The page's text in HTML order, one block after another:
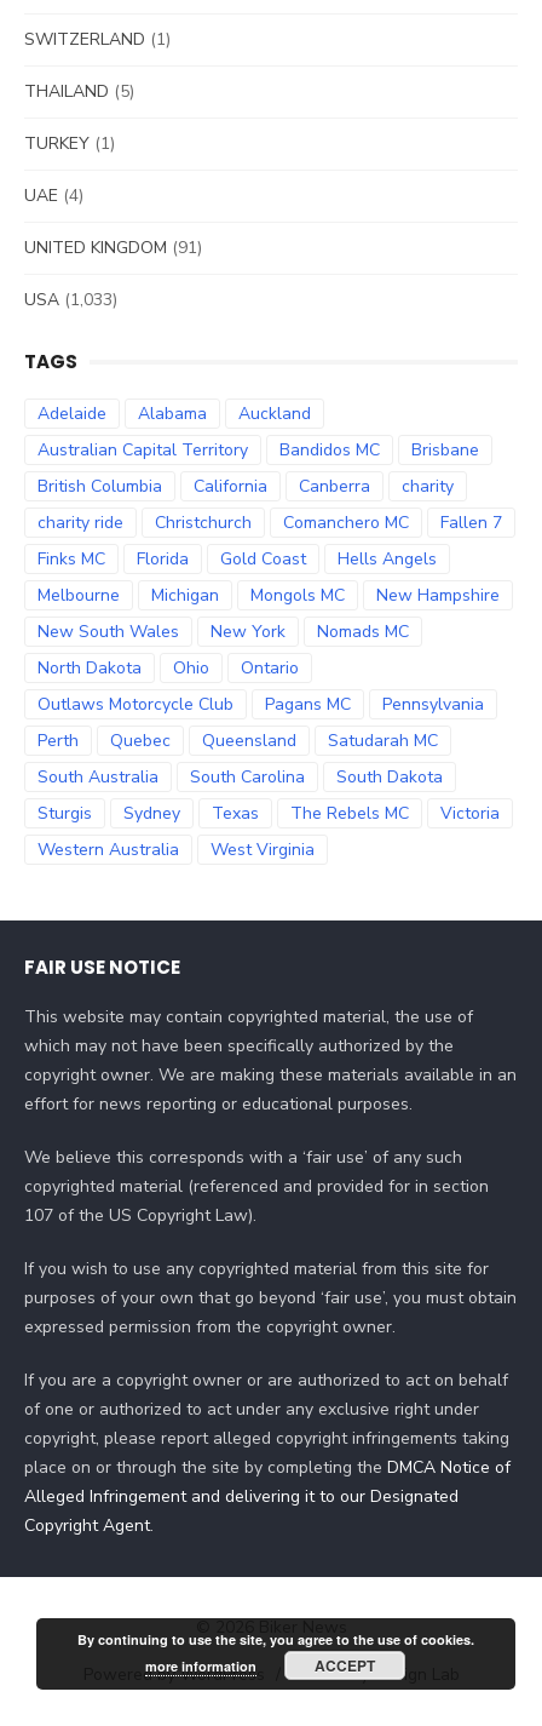
SWITZERLAND (1)
THAILAND (5)
TURKEY (1)
UAE (4)
UNITED KINGDOM (91)
USA (1,033)
TAGS
Adelaide Alabama
Auckland
Australian Capital Territory
Bandidos MC
Brisbane
British Columbia
California Canberra
charity
charity ride
Christchurch Comanchero MC
Fallen 7
Finks MC
Florida Gold Coast
Hells Angels
Melbourne
Michigan Mongols MC
New Hampshire
New South Wales
New York
Nomads MC
North Dakota
Ohio
Ontario
Outlaws Motorcycle Club
Pagans MC
Pennsylvania
Perth
Quebec Queensland
Satudarah MC
South Australia
South Carolina
South Dakota
Sturgis
Sydney Texas The Rebels MC
Victoria
Western Australia
West Virginia
FAIR USE NOTICE
This website may contain copyrighted material, the use of
which may not have been specifically authorized by the
copyright owner. We are making these materials available in an
effort for news reporting or educational purposes.
We believe this corresponds with a ‘fair use’ of any such
copyrighted material (referenced and provided for in section
107 of the US Copyright Law).
If you wish to use any copyrighted material from this site for
purposes of your own that go beyond ‘fair use’, you must obtain
expressed permission from the copyright owner.
If you are a copyright owner or are authorized to act on behalf
of one or authorized to act under any exclusive right under
copyright, please report alleged copyright infringements taking
place on or through the site by completing the DMCA Notice of
Alleged Infringement and delivering it to our Designated
Copyright Agent.
Powered by WordPress Theme by Design Lab
By continuing to use the site, you agree to the use of cookies.
more information
ACCEPT